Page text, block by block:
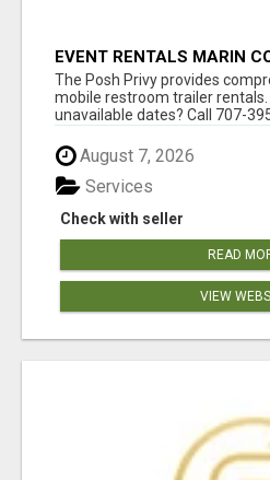
EVENT RENTALS MARIN
The Posh Privy provides
mobile restroom trailer
unavailable dates? Call 707-
August 7, 2026
Check with seller
Services
READ
VIEW